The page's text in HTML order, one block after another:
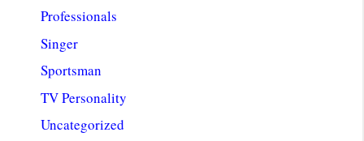
Professionals
Singer
Sportsman
TV Personality
Uncategorized